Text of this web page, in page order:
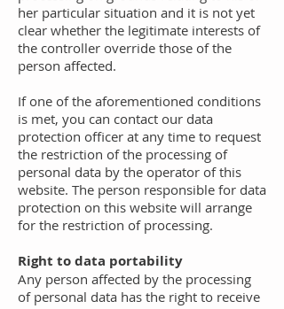
her particular situation and it is not yet
clear whether the legitimate interests of
the controller override those of the
person affected.
If one of the aforementioned conditions
is met, you can contact our data
protection officer at any time to request
the restriction of the processing of
personal data by the operator of this
website. The person responsible for data
protection on this website will arrange
for the restriction of processing.
Right to data portability
Any person affected by the processing
of personal data has the right to receive